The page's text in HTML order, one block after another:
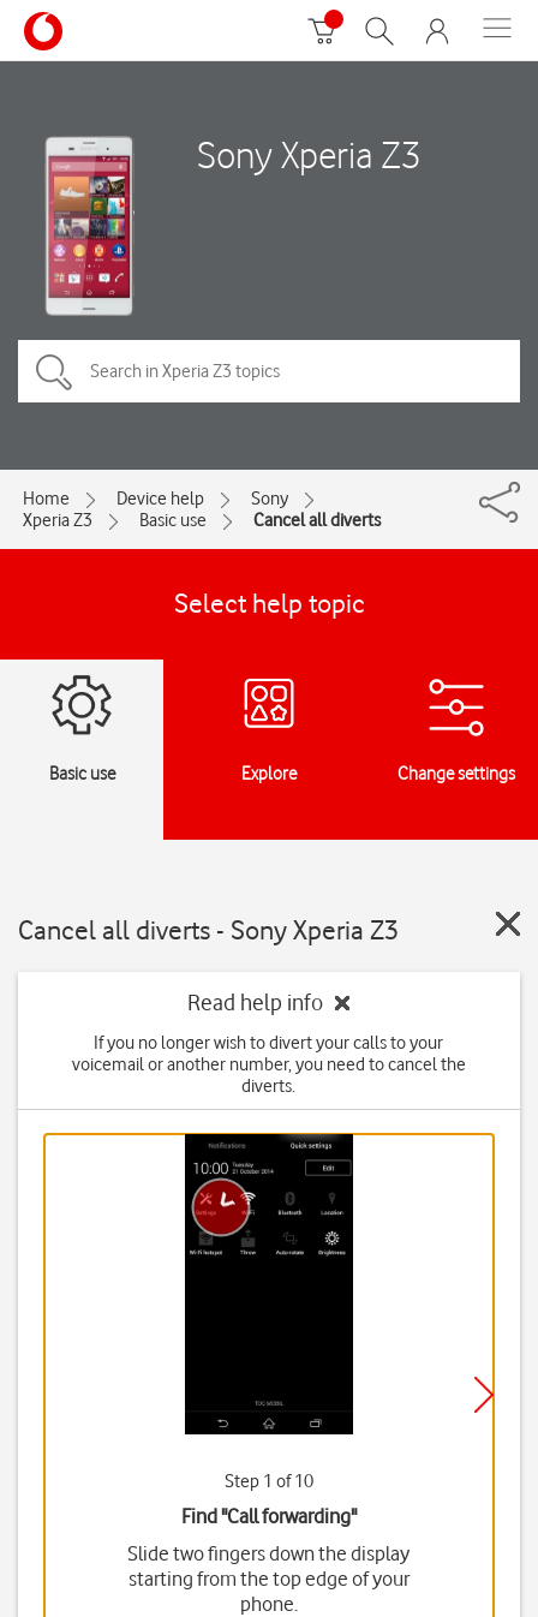
Sony Xperia Z3
Home Device help
Sony
Xperia Z3
Basic use Cancel all diverts
Select help topic
Basic use Explore Change settings
Cancel all diverts - Sony Xperia Z3
Read help info
If you no longer wish to divert your calls to your
voicemail or another number, you need to cancel the
diverts.
Step 1 of 10
Find "Call forwarding"
Slide two fingers down the display
starting from the top edge of your
phone.